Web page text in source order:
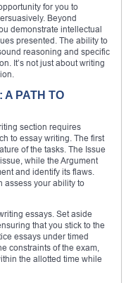
for you to
Beyond
demonstrate intellectual
presented. The ability to
reasoning and specific
It’s not just about writing
A PATH TO
section requires
to essay writing. The first
of the tasks. The Issue
while the Argument
and identify its flaws.
assess your ability to
essays. Set aside
that you stick to the
essays under timed
constraints of the exam,
the allotted time while